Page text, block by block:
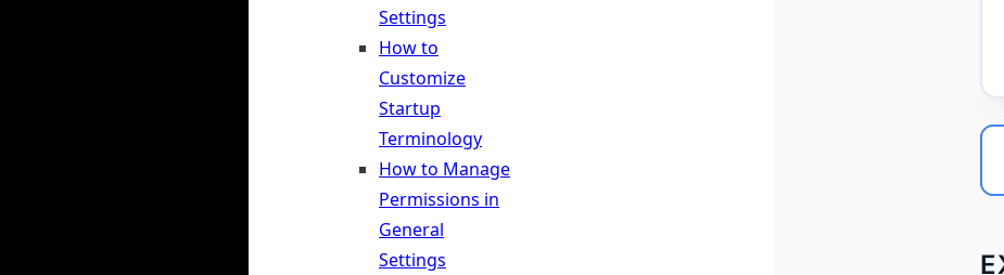
Settings
How to
Customize
Startup
Terminology
How to Manage
Permissions in
General
Settings